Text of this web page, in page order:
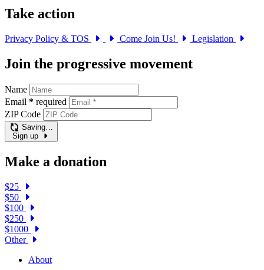
Take action
Privacy Policy & TOS Come Join Us! Legislation
Join the progressive movement
Name
Email * required
ZIP Code
Saving…
Sign up
Make a donation
$25
$50
$100
$250
$1000
Other
About